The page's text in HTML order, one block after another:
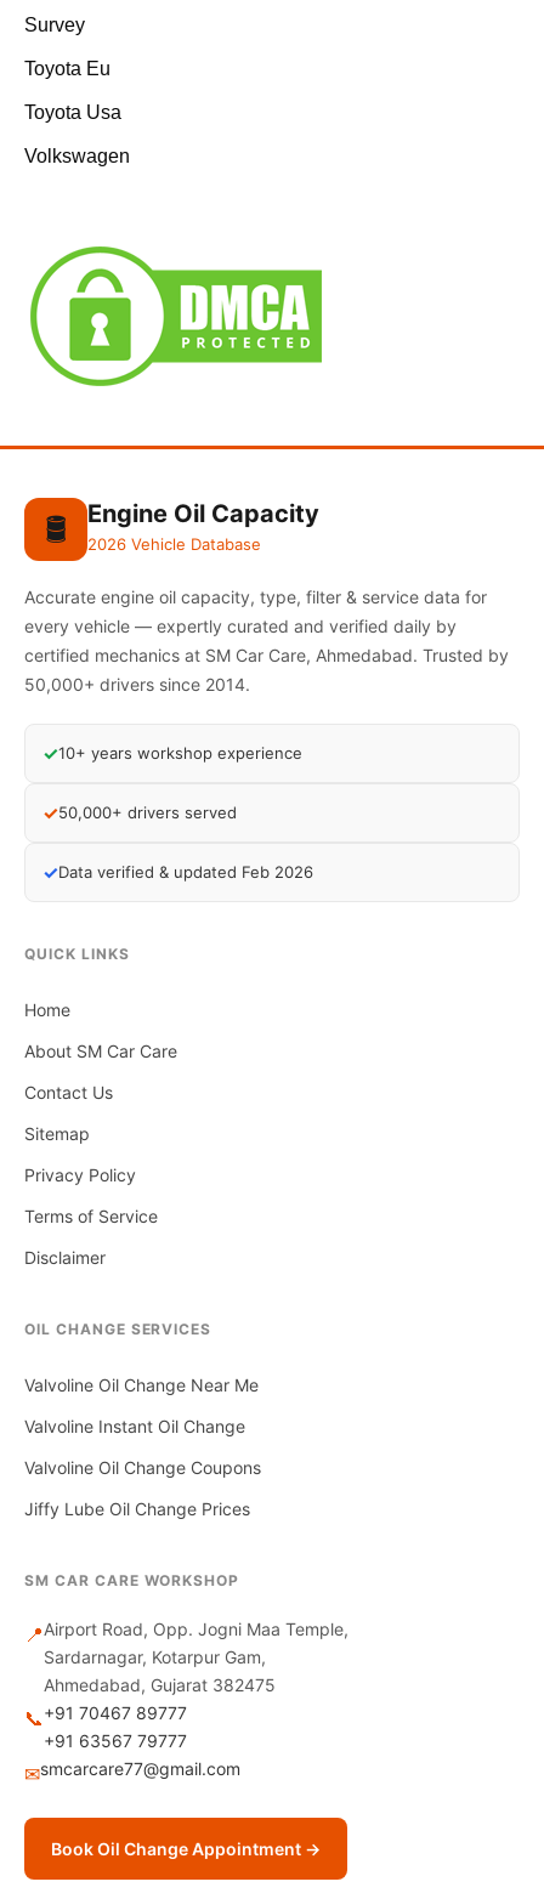
Survey
Toyota Eu
Toyota Usa
Volkswagen
🛢️ Engine Oil Capacity
2026 Vehicle Database
Accurate engine oil capacity, type, filter & service data for
every vehicle — expertly curated and verified daily by
certified mechanics at SM Car Care, Ahmedabad. Trusted by
50,000+ drivers since 2014.
✓10+ years workshop experience
✓50,000+ drivers served
✓Data verified & updated Feb 2026
QUICK LINKS
Home
About SM Car Care
Contact Us
Sitemap
Privacy Policy
Terms of Service
Disclaimer
OIL CHANGE SERVICES
Valvoline Oil Change Near Me
Valvoline Instant Oil Change
Valvoline Oil Change Coupons
Jiffy Lube Oil Change Prices
SM CAR CARE WORKSHOP
📍Airport Road, Opp. Jogni Maa Temple,
Sardarnagar, Kotarpur Gam,
Ahmedabad, Gujarat 382475
📞+91 70467 89777
+91 63567 79777
✉smcarcare77@gmail.com
Book Oil Change Appointment →